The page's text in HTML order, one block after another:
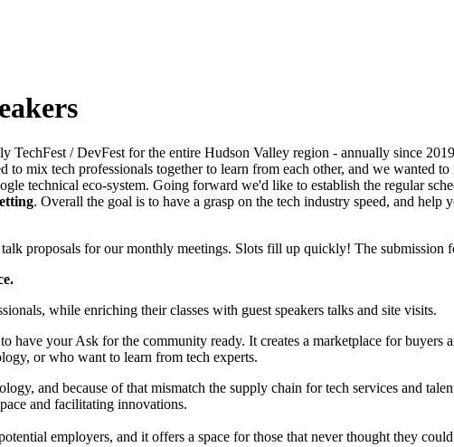
/ DevFest for the entire Hudson Valley region - annually since
mix tech professionals together to learn from each other, and we wanted
technical eco-system. Going forward we'd like to establish the regular
. Overall the goal is to have a grasp on the tech industry speed, and
proposals for our monthly meetings. Slots fill up quickly! The submission
while enriching their classes with guest speakers talks and site visits.
have your Ask for the community ready. It creates a marketplace for buyers
or who want to learn from tech experts.
and because of that mismatch the supply chain for tech services and
and facilitating innovations.
employers, and it offers a space for those that never thought they